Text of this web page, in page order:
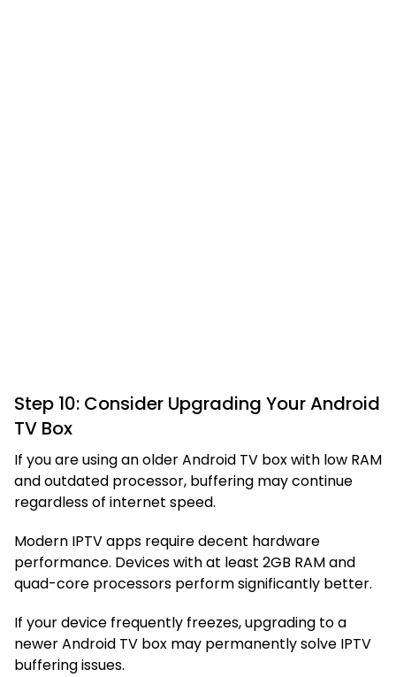
Step 10: Consider Upgrading Your Android
TV Box
If you are using an older Android TV box with low RAM
and outdated processor, buffering may continue
regardless of internet speed.
Modern IPTV apps require decent hardware
performance. Devices with at least 2GB RAM and
quad-core processors perform significantly better.
If your device frequently freezes, upgrading to a
newer Android TV box may permanently solve IPTV
buffering issues.